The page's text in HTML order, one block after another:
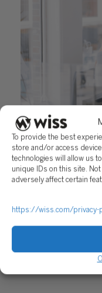
To provide the best
store and/or access
technologies will allow us
unique IDs on this site.
adversely affect certain
https://wiss.com/privacy-
FinCEN’s New
May 22, 2023
Sign Up For Our
Email*